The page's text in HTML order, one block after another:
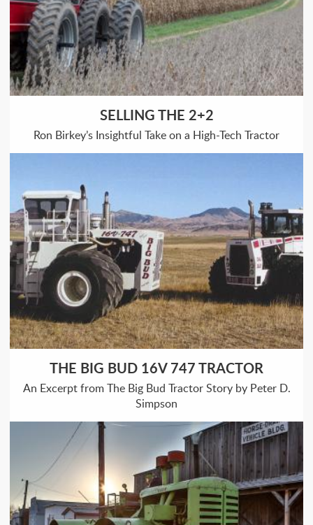
SELLING THE 2+2
Ron Birkey’s Insightful Take on a High-Tech Tractor
THE BIG BUD 16V 747 TRACTOR
An Excerpt from The Big Bud Tractor Story by Peter D.
Simpson